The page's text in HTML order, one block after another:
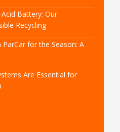
Battery: Our
Recycling
for the Season: A
Are Essential for